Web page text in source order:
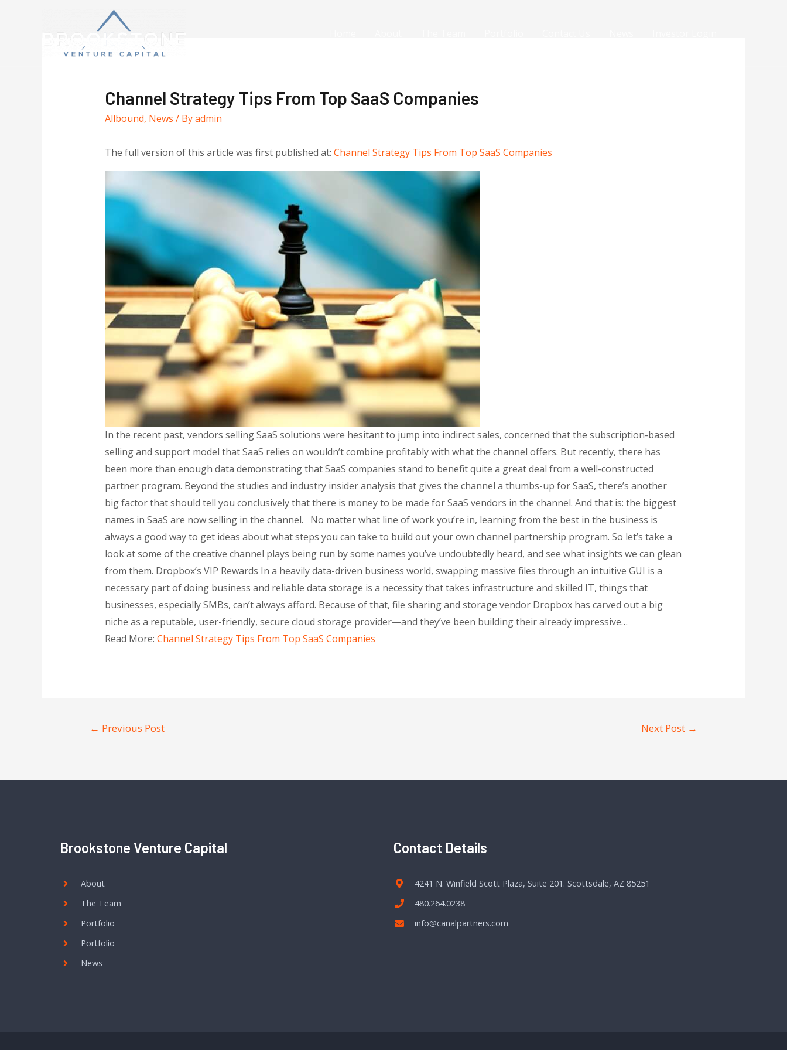
Channel Strategy Tips From Top SaaS Companies
Allbound, News / Byadmin
The full version of this article was first published at: Channel Strategy Tips From Top SaaS Companies
In the recent past, vendors selling SaaS solutions were hesitant to jump into indirect sales, concerned that the subscription-based
selling and support model that SaaS relies on wouldn’t combine profitably with what the channel offers. But recently, there has
been more than enough data demonstrating that SaaS companies stand to benefit quite a great deal from a well-constructed
partner program. Beyond the studies and industry insider analysis that gives the channel a thumbs-up for SaaS, there’s another
big factor that should tell you conclusively that there is money to be made for SaaS vendors in the channel. And that is: the biggest
names in SaaS are now selling in the channel. No matter what line of work you’re in, learning from the best in the business is
always a good way to get ideas about what steps you can take to build out your own channel partnership program. So let’s take a
look at some of the creative channel plays being run by some names you’ve undoubtedly heard, and see what insights we can glean
from them. Dropbox’s VIP Rewards In a heavily data-driven business world, swapping massive files through an intuitive GUI is a
necessary part of doing business and reliable data storage is a necessity that takes infrastructure and skilled IT, things that
businesses, especially SMBs, can’t always afford. Because of that, file sharing and storage vendor Dropbox has carved out a big
niche as a reputable, user-friendly, secure cloud storage provider—and they’ve been building their already impressive…
Read More: Channel Strategy Tips From Top SaaS Companies
← Previous Post Next Post →
Brookstone Venture Capital
About
The Team
Portfolio
Portfolio
News
Contact Details
4241 N. Winfield Scott Plaza, Suite 201. Scottsdale, AZ 85251
480.264.0238
info@canalpartners.com